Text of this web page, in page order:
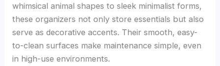
whimsical animal shapes to sleek minimalist forms,
these organizers not only store essentials but also
serve as decorative accents. Their smooth, easy-
to-clean surfaces make maintenance simple, even
in high-use environments.